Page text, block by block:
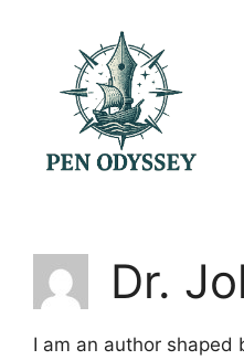
Dr.
I am an author shaped